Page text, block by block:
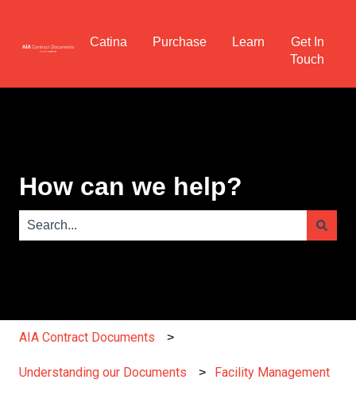
Catina Purchase Learn
Get In
Touch
How can we help?
AIA Contract Documents
Understanding our Documents Facility Management